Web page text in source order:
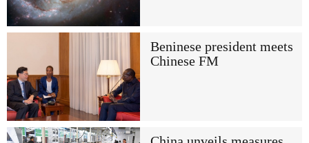
Beninese president meets
Chinese FM